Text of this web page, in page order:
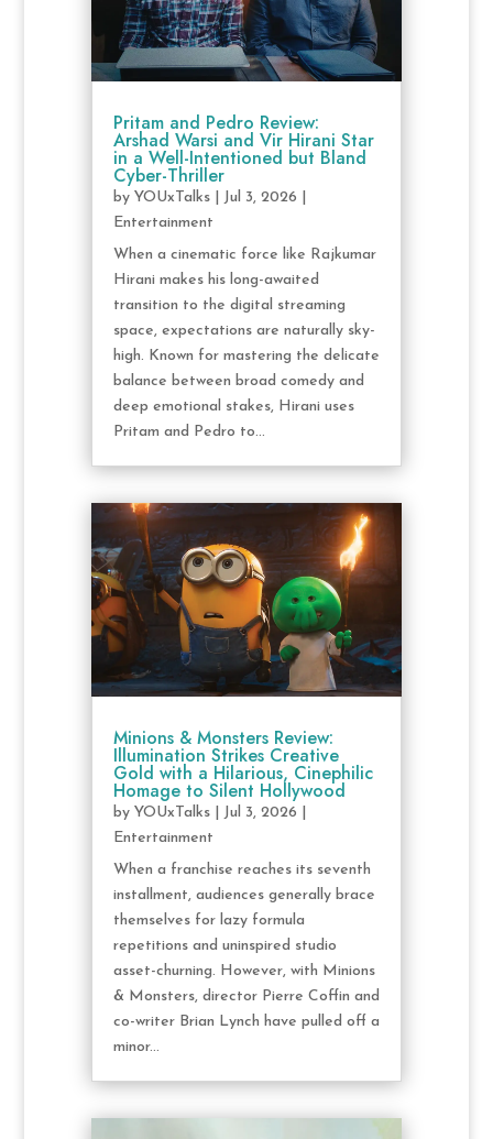
Pritam and Pedro Review:
Arshad Warsi and Vir Hirani Star
in a Well-Intentioned but Bland
Cyber-Thriller
by YOUxTalks| Jul 3, 2026
Entertainment
When a cinematic force like Rajkumar
Hirani makes his long-awaited
transition to the digital streaming
space, expectations are naturally sky-
high. Known for mastering the delicate
balance between broad comedy and
deep emotional stakes, Hirani uses
Pritam and Pedro to...
Minions & Monsters Review:
Illumination Strikes Creative
Gold with a Hilarious, Cinephilic
Homage to Silent Hollywood
by YOUxTalks| Jul 3, 2026
Entertainment
When a franchise reaches its seventh
installment, audiences generally brace
themselves for lazy formula
repetitions and uninspired studio
asset-churning. However, with Minions
& Monsters, director Pierre Coffin and
co-writer Brian Lynch have pulled off a
minor...